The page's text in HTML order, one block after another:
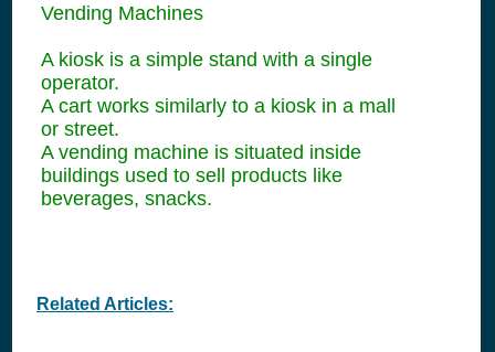
Vending Machines
A kiosk is a simple stand with a single
operator.
A cart works similarly to a kiosk in a mall
or street.
A vending machine is situated inside
buildings used to sell products like
beverages, snacks.
Related Articles: